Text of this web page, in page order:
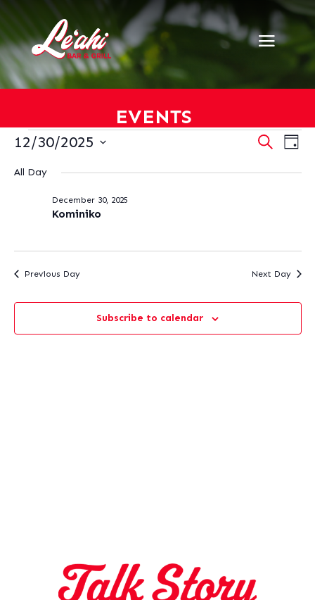
EVENTS
EVENTS
DECEMBER
2025
AND
Search
Day
12/30/2025
date.
All Day
Kominiko
December 30, 2025
Previous Day Next Day
Subscribe to calendar